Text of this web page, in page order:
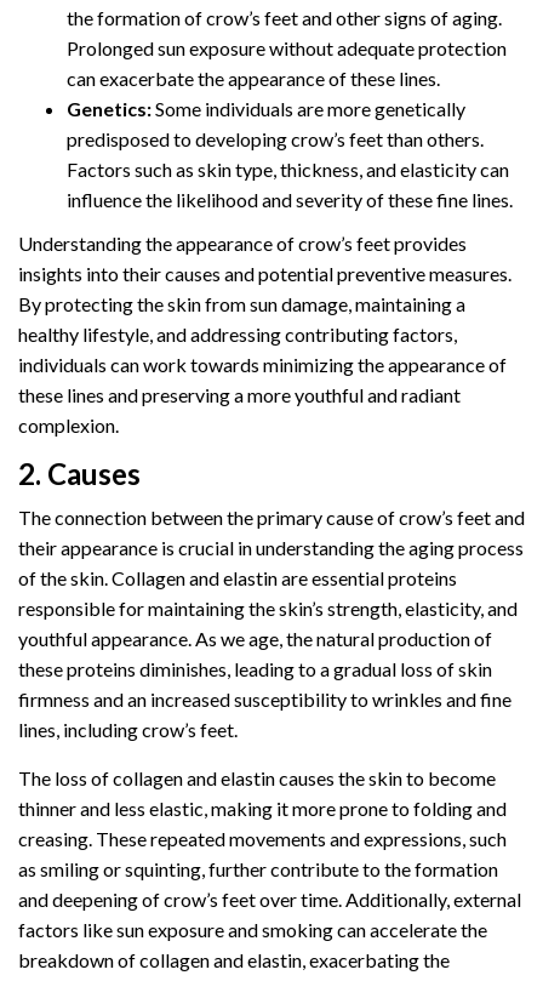
the formation of crow’s feet and other signs of aging.
Prolonged sun exposure without adequate protection
can exacerbate the appearance of these lines.
Genetics:Some individuals are more genetically
predisposed to developing crow’s feet than others.
Factors such as skin type, thickness, and elasticity can
influence the likelihood and severity of these fine lines.
Understanding the appearance of crow’s feet provides
insights into their causes and potential preventive measures.
By protecting the skin from sun damage, maintaining a
healthy lifestyle, and addressing contributing factors,
individuals can work towards minimizing the appearance of
these lines and preserving a more youthful and radiant
complexion.
2. Causes
The connection between the primary cause of crow’s feet and
their appearance is crucial in understanding the aging process
of the skin. Collagen and elastin are essential proteins
responsible for maintaining the skin’s strength, elasticity, and
youthful appearance. As we age, the natural production of
these proteins diminishes, leading to a gradual loss of skin
firmness and an increased susceptibility to wrinkles and fine
lines, including crow’s feet.
The loss of collagen and elastin causes the skin to become
thinner and less elastic, making it more prone to folding and
creasing. These repeated movements and expressions, such
as smiling or squinting, further contribute to the formation
and deepening of crow’s feet over time. Additionally, external
factors like sun exposure and smoking can accelerate the
breakdown of collagen and elastin, exacerbating the